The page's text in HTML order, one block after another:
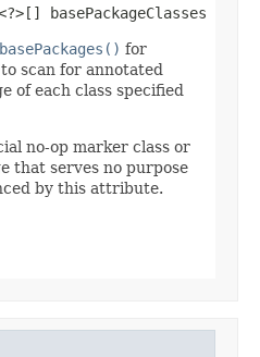
basePackageClasses
basePackages() for
scan for annotated
of each class specified
no-op marker class or
that serves no purpose
by this attribute.